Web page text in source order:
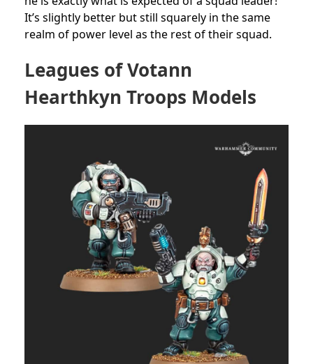
It’s slightly better but still squarely in the same
realm of power level as the rest of their squad.
Leagues of Votann
Hearthkyn Troops Models